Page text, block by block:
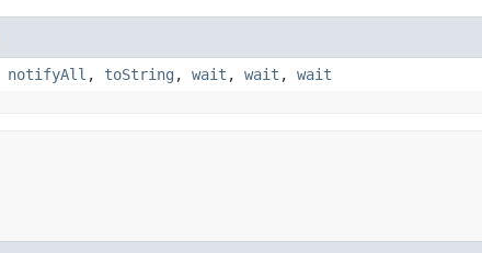
notifyAll , toString , wait , wait , wait